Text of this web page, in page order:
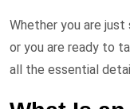
Whether you are
or you are ready to
all the essential